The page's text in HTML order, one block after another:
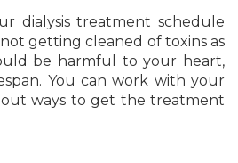
dialysis treatment schedule
getting cleaned of toxins as
be harmful to your heart,
You can work with your
ways to get the treatment